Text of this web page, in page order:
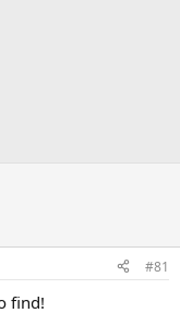
#81
find!